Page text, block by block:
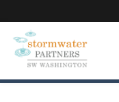
to
main
content